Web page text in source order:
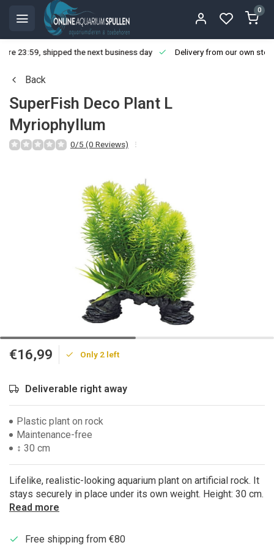
0
23:59, shipped the next business day Delivery from our own
Back
SuperFish Deco Plant L
Myriophyllum
0/5 (0 Reviews)
€16,99 Only 2 left
Deliverable right away
Plastic plant on rock
Maintenance-free
↕ 30 cm
Lifelike, realistic-looking aquarium plant on artificial rock. It
stays securely in place under its own weight. Height: 30 cm.
Read more
Free shipping from €80